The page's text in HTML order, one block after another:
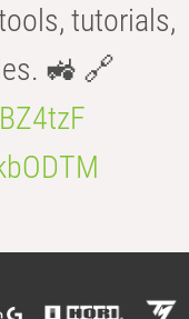
tutorials,
🚜 🔗